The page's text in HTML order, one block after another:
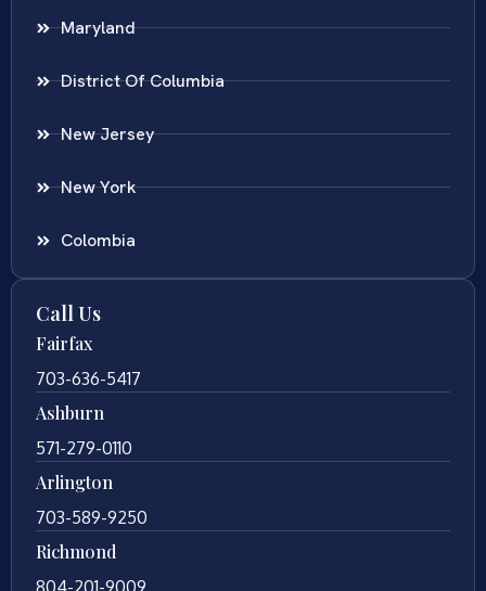
Maryland
District Of Columbia
New Jersey
New York
Colombia
Call Us
Fairfax
703-636-5417
Ashburn
571-279-0110
Arlington
703-589-9250
Richmond
804-201-9009